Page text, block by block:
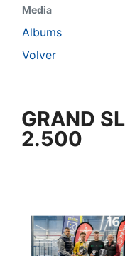
Media
Albums
Volver
GRAND
2.500